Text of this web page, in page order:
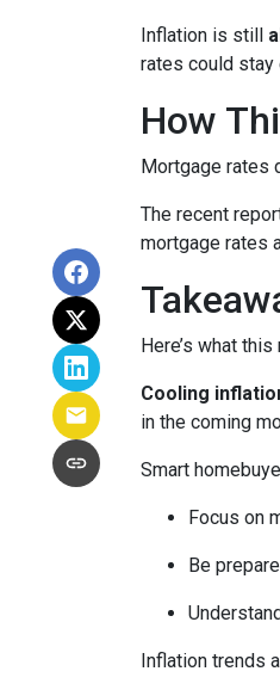
Inflation is still
rates could stay
How
Mortgage rates
The recent
mortgage rates
Here’s what
Cooling
in the coming
Smart
Focus on
Be
Inflation trends